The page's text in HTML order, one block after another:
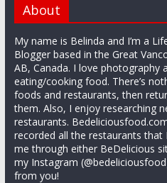
About
My name is Belinda and I’m a
Blogger based in the Great
AB, Canada. I love
eating/cooking food. There’s
foods and restaurants, then
them. Also, I enjoy researching
restaurants.
recorded all the restaurants that
me through either BeDelicious
my Instagram
from you!